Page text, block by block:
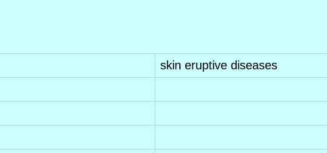
skin eruptive diseases